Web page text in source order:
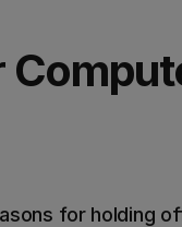
for holding